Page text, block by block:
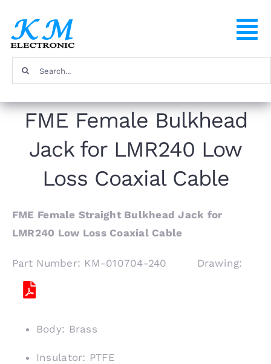
content
Products
About
Contact
Search
for:
FME Female Bulkhead
Jack for LMR240 Low
Loss Coaxial Cable
FME Female Straight Bulkhead Jack for
LMR240 Low Loss Coaxial Cable
Part Number: KM-010704-240 Drawing:
Body: Brass
Insulator: PTFE